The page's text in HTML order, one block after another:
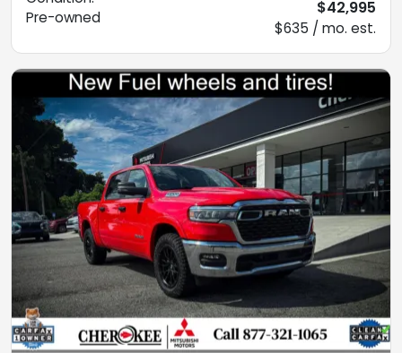
Pre-owned
$42,995
$635 / mo. est.